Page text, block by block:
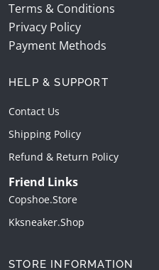
Terms & Conditions
Privacy Policy
Payment Methods
HELP & SUPPORT
Contact Us
Shipping Policy
Refund & Return Policy
Friend Links
Copshoe.store
Kksneaker.shop
STORE INFORMATION